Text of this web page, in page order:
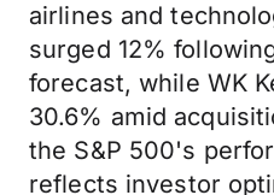
airlines and
surged 12%
forecast, while WK
30.6% amid
the S&P 500's
reflects investor